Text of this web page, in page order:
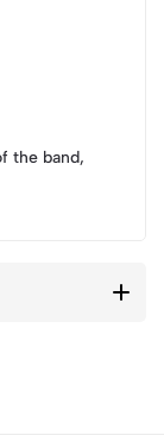
the band,